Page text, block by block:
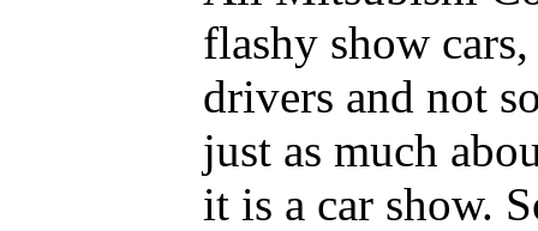
flashy show
drivers and not
just as much
it is a car show.